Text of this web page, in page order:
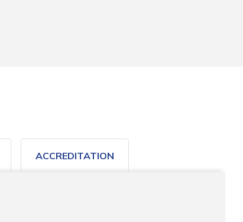
ACCREDITATION